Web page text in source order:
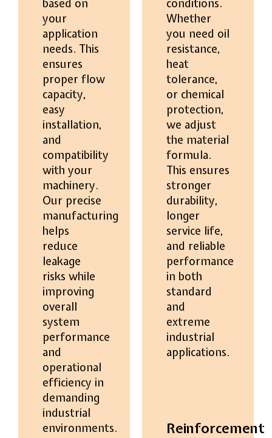
based on
your
application
needs. This
ensures
proper flow
capacity,
easy
installation,
and
compatibility
with your
machinery.
Our precise
manufacturing
helps
reduce
leakage
risks while
improving
overall
system
performance
and
operational
efficiency in
demanding
industrial
environments.
conditions.
Whether
you need oil
resistance,
heat
tolerance,
or chemical
protection,
we adjust
the material
formula.
This ensures
stronger
durability,
longer
service life,
and reliable
performance
in both
standard
and
extreme
industrial
applications.
Reinforcement